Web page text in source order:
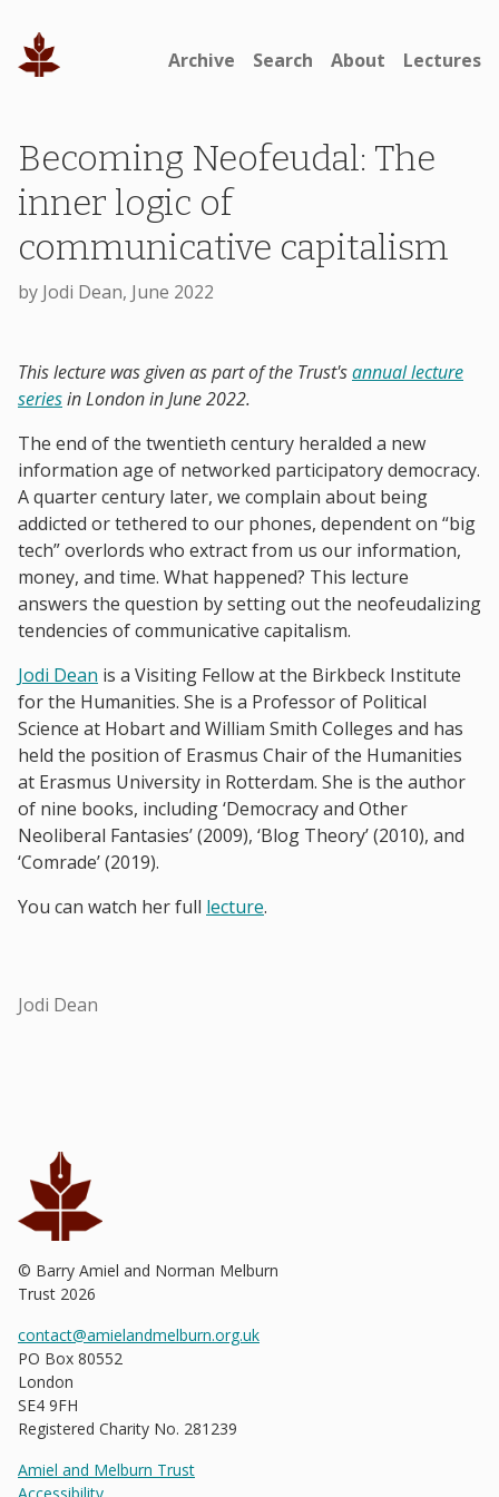
Archive Search About Lectures
Becoming Neofeudal: The
inner logic of
communicative capitalism
by Jodi Dean, June 2022
This lecture was given as part of the Trust'sannual lecture
seriesin London in June 2022.
The end of the twentieth century heralded a new
information age of networked participatory democracy.
A quarter century later, we complain about being
addicted or tethered to our phones, dependent on “big
tech” overlords who extract from us our information,
money, and time. What happened? This lecture
answers the question by setting out the neofeudalizing
tendencies of communicative capitalism.
Jodi Dean is a Visiting Fellow at the Birkbeck Institute
for the Humanities. She is a Professor of Political
Science at Hobart and William Smith Colleges and has
held the position of Erasmus Chair of the Humanities
at Erasmus University in Rotterdam. She is the author
of nine books, including ‘Democracy and Other
Neoliberal Fantasies’ (2009), ‘Blog Theory’ (2010), and
‘Comrade’ (2019).
You can watch her full lecture.
Jodi Dean
© Barry Amiel and Norman Melburn
Trust 2026
contact@amielandmelburn.org.uk
PO Box 80552
London
SE4 9FH
Registered Charity No. 281239
Amiel and Melburn Trust